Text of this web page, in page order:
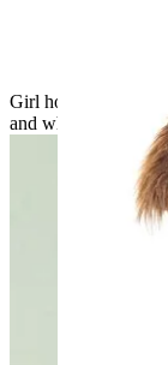
Girl holding the
and white long fur